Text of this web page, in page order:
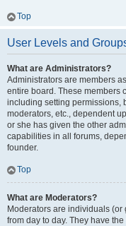
Top
User Levels and
What are Administrators?
Administrators are members
entire board. These members
including setting permissions,
moderators, etc., dependent
or she has given the other
capabilities in all forums,
founder.
Top
What are Moderators?
Moderators are individuals
from day to day. They have